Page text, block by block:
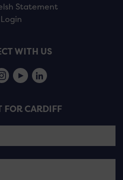
Statement
Login
WITH US
FOR CARDIFF